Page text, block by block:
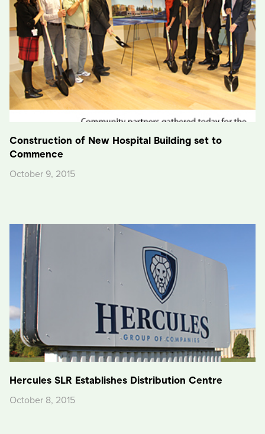
Construction of New Hospital Building set to
Commence
October 9, 2015
Hercules SLR Establishes Distribution Centre
October 8, 2015